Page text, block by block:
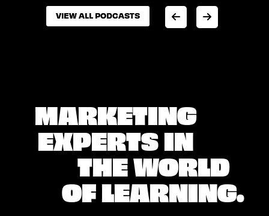
VIEW ALL PODCASTS
VIEW ALL PODCASTS
MARKETING
EXPERTS IN
THE WORLD
OF LEARNING.